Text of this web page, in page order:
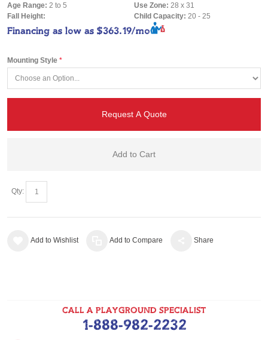
Age Range: 2 to 5 Use Zone: 28 x 31
Fall Height:
Child Capacity: 20 - 25
Financing as low as $363.19/mo
Mounting Style
Request A Quote
Add to Cart
Qty:
Add to Wishlist Add to Compare Share
CALL A PLAYGROUND SPECIALIST
1-888-982-2232